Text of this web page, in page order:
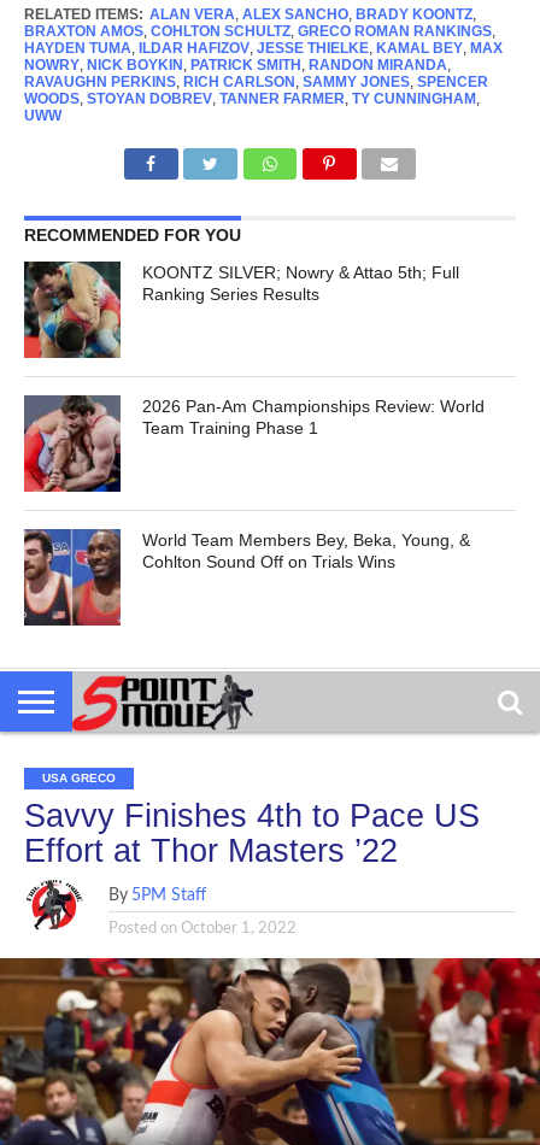
RELATED ITEMS: ALAN VERA, ALEX SANCHO, BRADY KOONTZ,
BRAXTON AMOS, COHLTON SCHULTZ, GRECO ROMAN RANKINGS,
HAYDEN TUMA, ILDAR HAFIZOV, JESSE THIELKE, KAMAL BEY, MAX
NOWRY, NICK BOYKIN , PATRICK SMITH , RANDON MIRANDA,
RAVAUGHN PERKINS, RICH CARLSON , SAMMY JONES, SPENCER
WOODS, STOYAN DOBREV, TANNER FARMER, TY CUNNINGHAM ,
UWW
RECOMMENDED FOR YOU
KOONTZ SILVER; Nowry & Attao 5th; Full
Ranking Series Results
2026 Pan-Am Championships Review: World
Team Training Phase 1
World Team Members Bey, Beka, Young, &
Cohlton Sound Off on Trials Wins
USA GRECO
Savvy Finishes 4th to Pace US
Effort at Thor Masters ’22
By 5PM Staff
Posted on October 1, 2022